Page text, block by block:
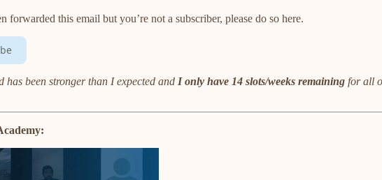
this email but you’re not a subscriber, please do so here.
has been stronger than I expected and I only have 14 slots/weeks remaining for all